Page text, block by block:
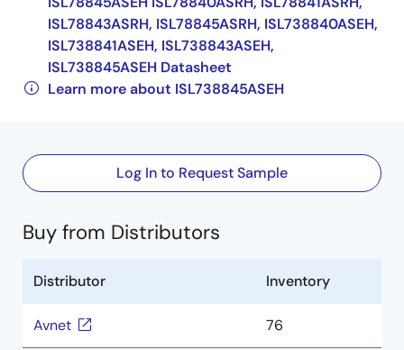
ISL78843ASRH, ISL78845ASRH, ISL738840ASEH,
ISL738841ASEH, ISL738843ASEH,
ISL738845ASEH Datasheet
Learn more about ISL738845ASEH
Log In to Request Sample
Buy from Distributors
Distributor Inventory
Avnet 76